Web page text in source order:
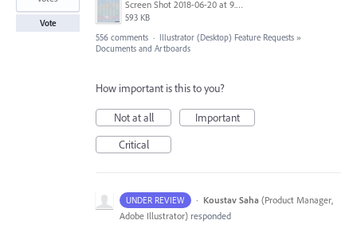
Screen Shot 2018-06-20 at 9.46.45 AM.png
593 KB
Vote
556 comments · Illustrator (Desktop) Feature Requests »
Documents and Artboards
How important is this to you?
Not at all
Important
Critical
UNDER REVIEW · Koustav Saha (Product Manager,
Adobe Illustrator) responded